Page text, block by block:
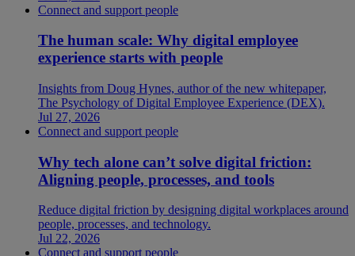
Connect and support people
The human scale: Why digital employee
experience starts with people
Insights from Doug Hynes, author of the new whitepaper,
The Psychology of Digital Employee Experience (DEX).
Jul 27, 2026
Connect and support people
Why tech alone can’t solve digital friction:
Aligning people, processes, and tools
Reduce digital friction by designing digital workplaces around
people, processes, and technology.
Jul 22, 2026
Connect and support people